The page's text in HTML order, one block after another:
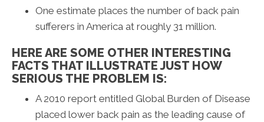
One estimate places the number of back pain
sufferers in America at roughly 31 million.
HERE ARE SOME OTHER INTERESTING
FACTS THAT ILLUSTRATE JUST HOW
SERIOUS THE PROBLEM IS:
A 2010 report entitled Global Burden of Disease
placed lower back pain as the leading cause of